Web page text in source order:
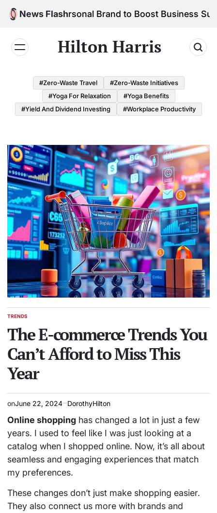
Skip
News Flash
Your Personal Brand to Boost Business Success
Hilton Harris
#Zero-Waste Travel
#Zero-Waste Initiatives
#Yoga For Relaxation
#Yoga Benefits
#Yield And Dividend Investing
#Workplace Productivity
POSTED
TRENDS
The E-commerce Trends You
Can’t Afford to Miss This
Year
onJune 22, 2024 DorothyHilton
Online shopping has changed a lot in just a few
years. I used to feel like I was just looking at a
catalog when I shopped online. Now, it’s all about
seamless and engaging experiences that match
my preferences.
These changes don’t just make shopping easier.
They also connect us more with brands and